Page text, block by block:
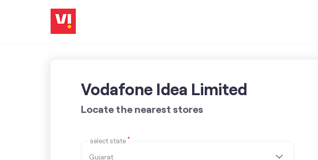
Vodafone Idea Limited
Locate the nearest stores
select state *